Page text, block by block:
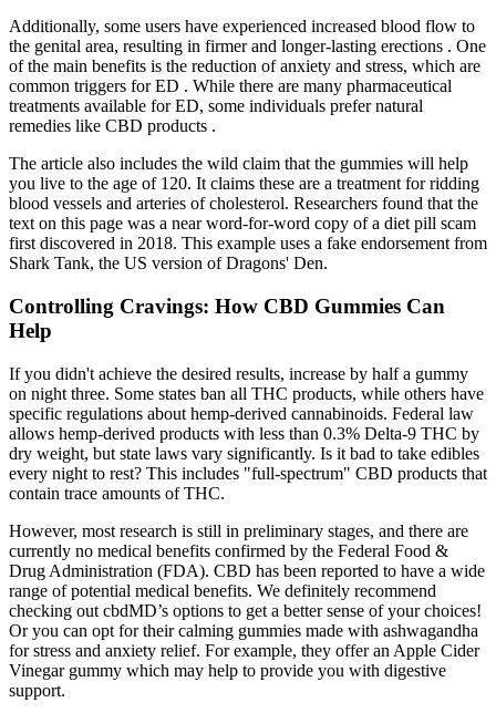
Additionally, some users have experienced increased blood flow to
the genital area, resulting in firmer and longer-lasting erections . One
of the main benefits is the reduction of anxiety and stress, which are
common triggers for ED . While there are many pharmaceutical
treatments available for ED, some individuals prefer natural
remedies like CBD products .
The article also includes the wild claim that the gummies will help
you live to the age of 120. It claims these are a treatment for ridding
blood vessels and arteries of cholesterol. Researchers found that the
text on this page was a near word-for-word copy of a diet pill scam
first discovered in 2018. This example uses a fake endorsement from
Shark Tank, the US version of Dragons' Den.
Controlling Cravings: How CBD Gummies Can
Help
If you didn't achieve the desired results, increase by half a gummy
on night three. Some states ban all THC products, while others have
specific regulations about hemp-derived cannabinoids. Federal law
allows hemp-derived products with less than 0.3% Delta-9 THC by
dry weight, but state laws vary significantly. Is it bad to take edibles
every night to rest? This includes "full-spectrum" CBD products that
contain trace amounts of THC.
However, most research is still in preliminary stages, and there are
currently no medical benefits confirmed by the Federal Food &
Drug Administration (FDA). CBD has been reported to have a wide
range of potential medical benefits. We definitely recommend
checking out cbdMD’s options to get a better sense of your choices!
Or you can opt for their calming gummies made with ashwagandha
for stress and anxiety relief. For example, they offer an Apple Cider
Vinegar gummy which may help to provide you with digestive
support.